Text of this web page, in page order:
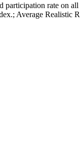
participation rate
Average